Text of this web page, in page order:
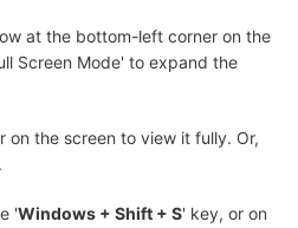
at the bottom-left corner on the
Screen Mode' to expand the
on the screen to view it fully. Or,
'Windows + Shift + S' key, or on